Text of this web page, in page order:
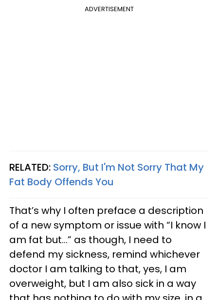
ADVERTISEMENT
RELATED: Sorry, But I'm Not Sorry That My
Fat Body Offends You
That’s why I often preface a description
of a new symptom or issue with “I know I
am fat but…” as though, I need to
defend my sickness, remind whichever
doctor I am talking to that, yes, I am
overweight, but I am also sick in a way